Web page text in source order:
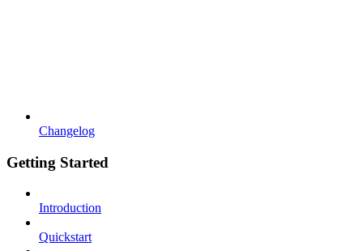
Changelog
Getting Started
Introduction
Quickstart